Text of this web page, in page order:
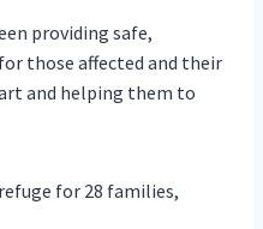
providing safe,
those affected and their
and helping them to
for 28 families,